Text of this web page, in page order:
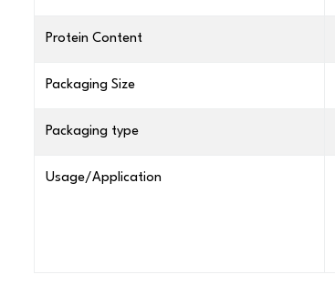
Protein Content
Packaging Size
Packaging type
Usage/Application